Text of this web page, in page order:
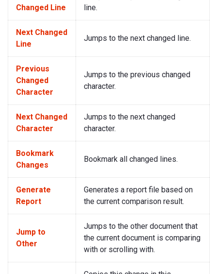
Changed Line
line.
Next Changed
Line
Jumps to the next changed line.
Previous
Changed
Character
Jumps to the previous changed
character.
Next Changed
Character
Jumps to the next changed
character.
Bookmark
Changes
Bookmark all changed lines.
Generate
Report
Generates a report file based on
the current comparison result.
Jump to
Other
Jumps to the other document that
the current document is comparing
with or scrolling with.